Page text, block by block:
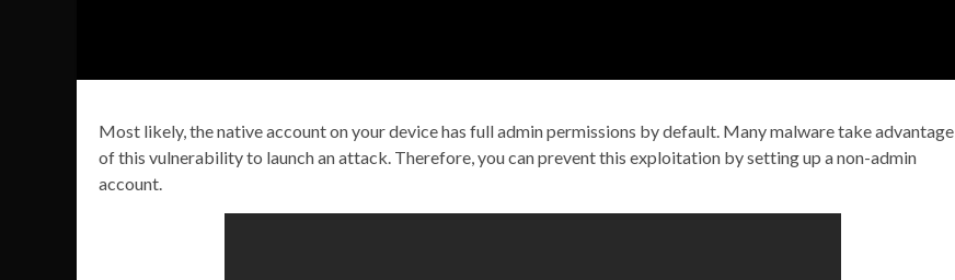
Most likely, the native account on your device has full admin permissions by default. Many malware take advantage
of this vulnerability to launch an attack. Therefore, you can prevent this exploitation by setting up a non-admin
account.